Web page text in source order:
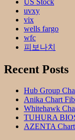
US Stock
uvxy
vix
wells fargo
wfc
피보나치
Recent Posts
Hub Group
Anika Chart
Whitehawk
TUHURA
AZENTA